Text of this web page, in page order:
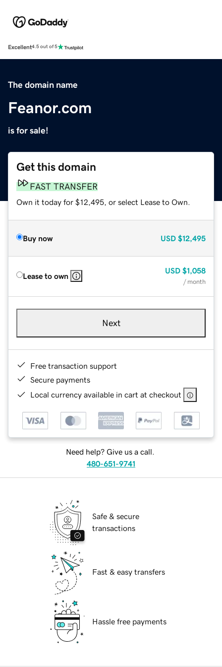
Excellent4.5 out of 5
The domain name
Feanor.com
is for sale!
Get this domain
FAST TRANSFER
Own it today for $12,495, or select Lease to Own.
Buy now USD $12,495
Lease to own
USD $1,058
/ month
Next
Free transaction support
Secure payments
Local currency available in cart at checkout
Need help? Give us a call.
480-651-9741
Safe & secure
transactions
Fast & easy transfers
Hassle free payments